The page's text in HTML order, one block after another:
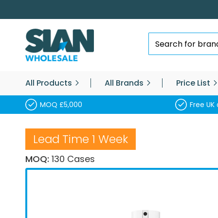
Skip
to
Content
Search
All Products All Brands Price List
MOQ £5,000 Free
Lead Time 1 Week
MOQ: 130 Cases
Skip